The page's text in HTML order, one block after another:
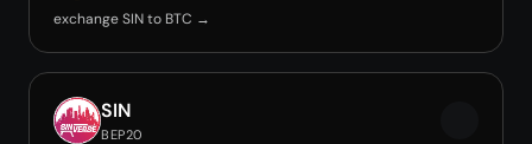
exchange SIN to BTC →
SIN
BEP20